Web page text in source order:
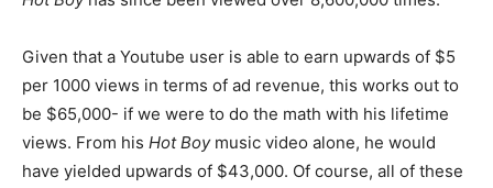
Given that a Youtube user is able to earn upwards of $5
per 1000 views in terms of ad revenue, this works out to
be $65,000- if we were to do the math with his lifetime
views. From his Hot Boymusic video alone, he would
have yielded upwards of $43,000. Of course, all of these